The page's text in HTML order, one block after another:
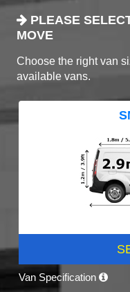
PLEASE
MOVE
Choose the right van
available vans.
Van Specification